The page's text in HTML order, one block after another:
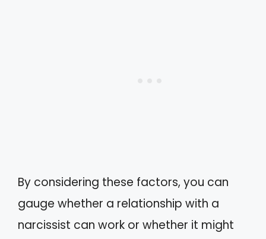
By considering these factors, you can
gauge whether a relationship with a
narcissist can work or whether it might